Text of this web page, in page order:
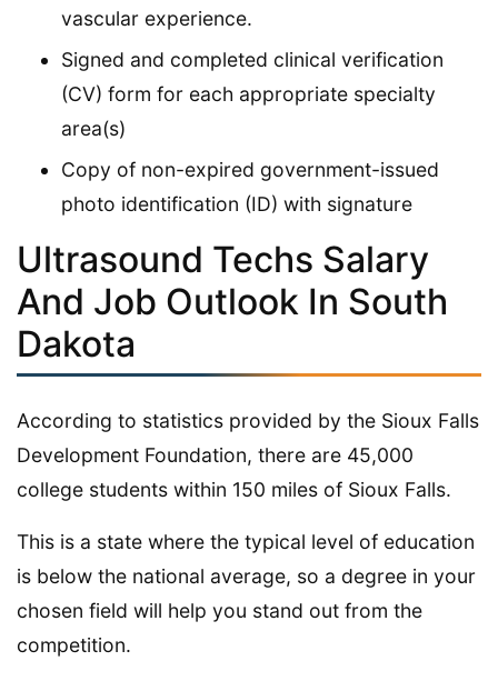
vascular experience.
Signed and completed clinical verification
(CV) form for each appropriate specialty
area(s)
Copy of non-expired government-issued
photo identification (ID) with signature
Ultrasound Techs Salary
And Job Outlook In South
Dakota
According to statistics provided by the Sioux Falls
Development Foundation, there are 45,000
college students within 150 miles of Sioux Falls.
This is a state where the typical level of education
is below the national average, so a degree in your
chosen field will help you stand out from the
competition.